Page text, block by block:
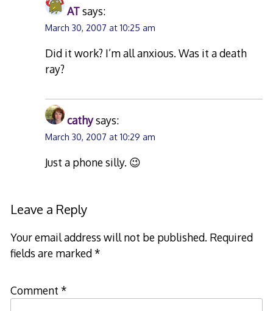
ATsays:
March 30, 2007 at 10:25 am
Did it work? I’m all anxious. Was it a death
ray?
cathysays:
March 30, 2007 at 10:29 am
Just a phone silly. 😉
Leave a Reply
Your email address will not be published. Required
fields are marked*
Comment *